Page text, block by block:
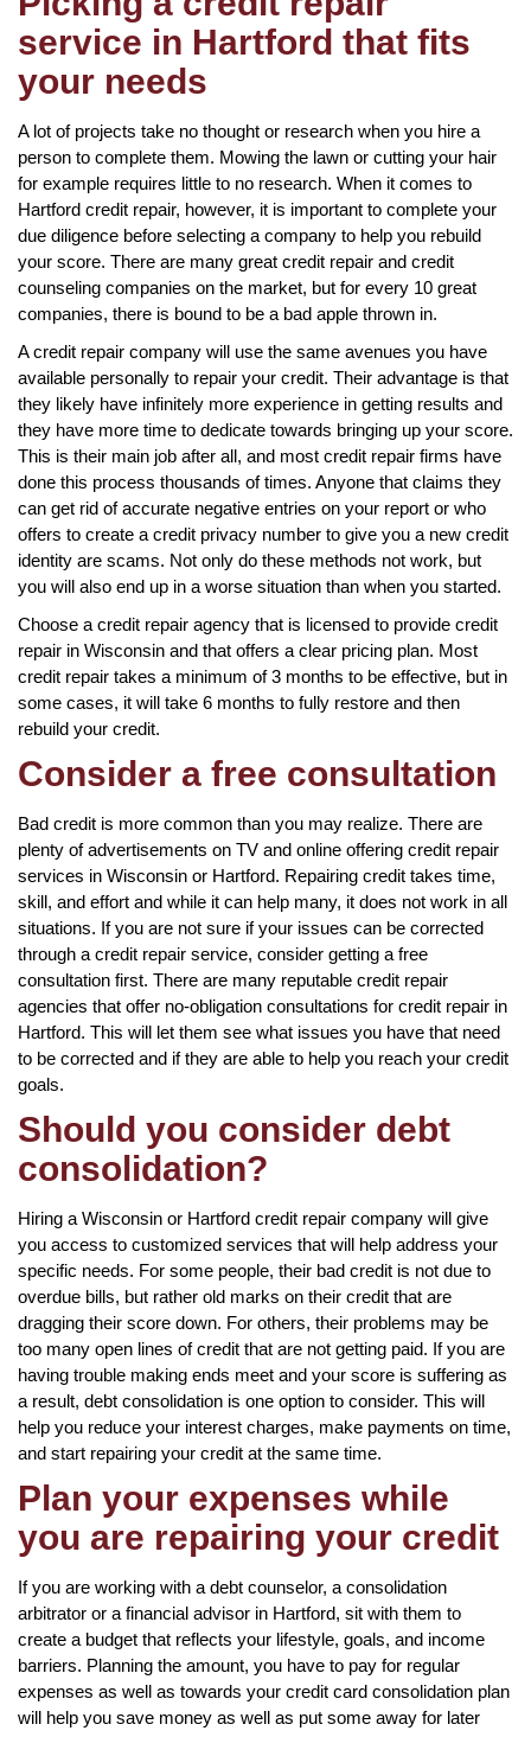
service in Hartford that fits
your needs
A lot of projects take no thought or research when you hire a
person to complete them. Mowing the lawn or cutting your hair
for example requires little to no research. When it comes to
Hartford credit repair, however, it is important to complete your
due diligence before selecting a company to help you rebuild
your score. There are many great credit repair and credit
counseling companies on the market, but for every 10 great
companies, there is bound to be a bad apple thrown in.
A credit repair company will use the same avenues you have
available personally to repair your credit. Their advantage is that
they likely have infinitely more experience in getting results and
they have more time to dedicate towards bringing up your score.
This is their main job after all, and most credit repair firms have
done this process thousands of times. Anyone that claims they
can get rid of accurate negative entries on your report or who
offers to create a credit privacy number to give you a new credit
identity are scams. Not only do these methods not work, but
you will also end up in a worse situation than when you started.
Choose a credit repair agency that is licensed to provide credit
repair in Wisconsin and that offers a clear pricing plan. Most
credit repair takes a minimum of 3 months to be effective, but in
some cases, it will take 6 months to fully restore and then
rebuild your credit.
Consider a free consultation
Bad credit is more common than you may realize. There are
plenty of advertisements on TV and online offering credit repair
services in Wisconsin or Hartford. Repairing credit takes time,
skill, and effort and while it can help many, it does not work in all
situations. If you are not sure if your issues can be corrected
through a credit repair service, consider getting a free
consultation first. There are many reputable credit repair
agencies that offer no-obligation consultations for credit repair in
Hartford. This will let them see what issues you have that need
to be corrected and if they are able to help you reach your credit
goals.
Should you consider debt
consolidation?
Hiring a Wisconsin or Hartford credit repair company will give
you access to customized services that will help address your
specific needs. For some people, their bad credit is not due to
overdue bills, but rather old marks on their credit that are
dragging their score down. For others, their problems may be
too many open lines of credit that are not getting paid. If you are
having trouble making ends meet and your score is suffering as
a result, debt consolidation is one option to consider. This will
help you reduce your interest charges, make payments on time,
and start repairing your credit at the same time.
Plan your expenses while
you are repairing your credit
If you are working with a debt counselor, a consolidation
arbitrator or a financial advisor in Hartford, sit with them to
create a budget that reflects your lifestyle, goals, and income
barriers. Planning the amount, you have to pay for regular
expenses as well as towards your credit card consolidation plan
will help you save money as well as put some away for later